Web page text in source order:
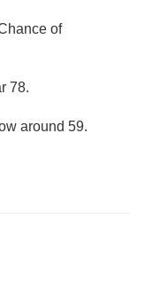
of
78.
around 59.